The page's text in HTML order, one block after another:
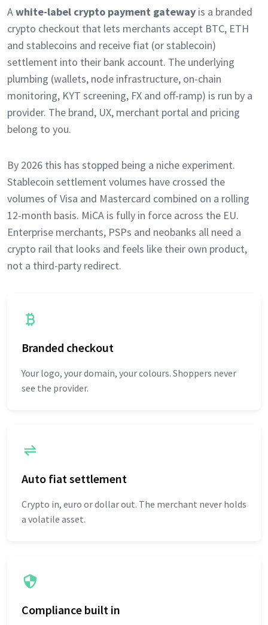
Awhite-label crypto payment gateway is a branded
crypto checkout that lets merchants accept BTC, ETH
and stablecoins and receive fiat (or stablecoin)
settlement into their bank account. The underlying
plumbing (wallets, node infrastructure, on-chain
monitoring, KYT screening, FX and off-ramp) is run by a
provider. The brand, UX, merchant portal and pricing
belong to you.
By 2026 this has stopped being a niche experiment.
Stablecoin settlement volumes have crossed the
volumes of Visa and Mastercard combined on a rolling
12-month basis. MiCA is fully in force across the EU.
Enterprise merchants, PSPs and neobanks all need a
crypto rail that looks and feels like their own product,
not a third-party redirect.
Branded checkout
Your logo, your domain, your colours. Shoppers never
see the provider.
Auto fiat settlement
Crypto in, euro or dollar out. The merchant never holds
a volatile asset.
Compliance built in